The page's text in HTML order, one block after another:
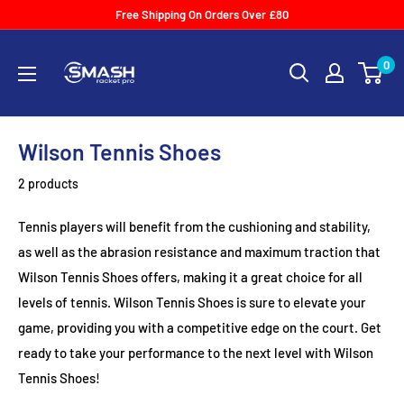
Free Shipping On Orders Over £80
Racket
0
Wilson Tennis Shoes
2 products
Tennis players will benefit from the cushioning and stability,
as well as the abrasion resistance and maximum traction that
Wilson Tennis Shoes offers, making it a great choice for all
levels of tennis. Wilson Tennis Shoes is sure to elevate your
game, providing you with a competitive edge on the court. Get
ready to take your performance to the next level with Wilson
Tennis Shoes!